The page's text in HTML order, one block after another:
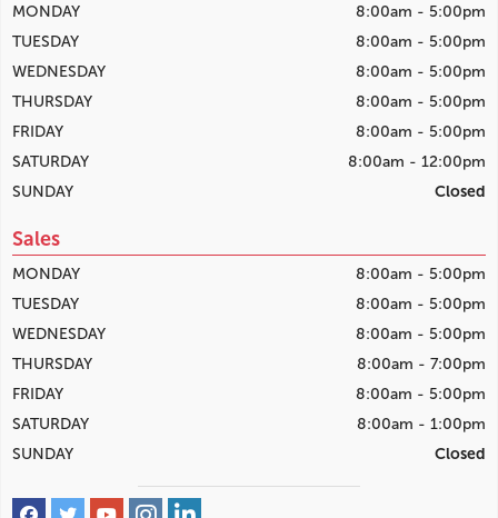
MONDAY
8:00am - 5:00pm
TUESDAY
8:00am - 5:00pm
WEDNESDAY
8:00am - 5:00pm
THURSDAY
8:00am - 5:00pm
FRIDAY
8:00am - 5:00pm
SATURDAY
8:00am - 12:00pm
SUNDAY
Closed
Sales
MONDAY
8:00am - 5:00pm
TUESDAY
8:00am - 5:00pm
WEDNESDAY
8:00am - 5:00pm
THURSDAY
8:00am - 7:00pm
FRIDAY
8:00am - 5:00pm
SATURDAY
8:00am - 1:00pm
SUNDAY
Closed